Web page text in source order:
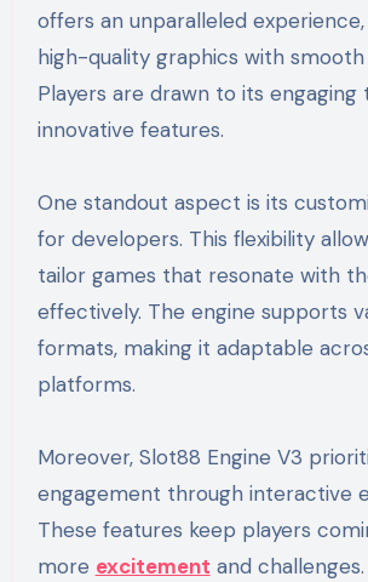
offers an unparalleled
high-quality graphics with smooth
Players are drawn to its engaging
innovative features.
One standout aspect is its
for developers. This flexibility
tailor games that resonate with
effectively. The engine supports
formats, making it adaptable
platforms.
Moreover, Slot88 Engine V3
engagement through interactive
These features keep players
more excitement and